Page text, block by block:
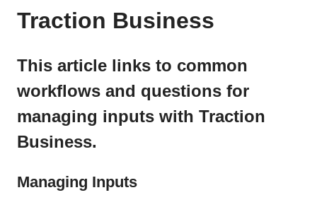
Traction Business
This article links to common
workflows and questions for
managing inputs with Traction
Business.
Managing Inputs